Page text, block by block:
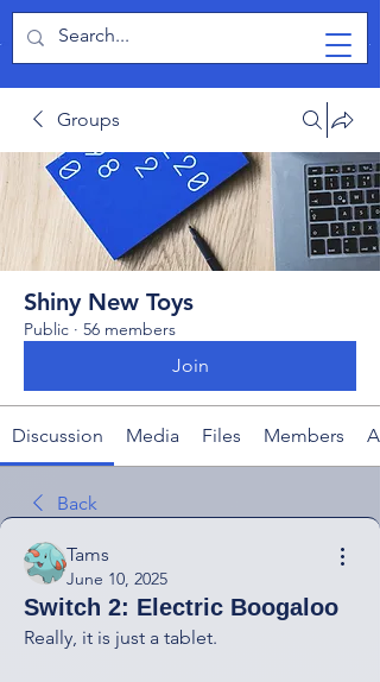
TabletPCReview
Groups
Shiny New Toys
Public · 56 members
Join
Discussion Media Files Members
Back
Tams
June 10, 2025
Switch 2: Electric Boogaloo
Really, it is just a tablet.